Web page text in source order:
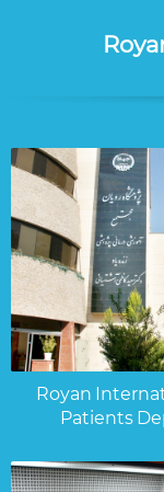
Royan
Patients